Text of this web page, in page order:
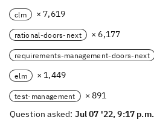
clm × 7,619
rational-doors-next × 6,177
requirements-management-doors-next
elm × 1,449
test-management
× 891
Question asked: Jul 07 '22, 9:17 p.m.